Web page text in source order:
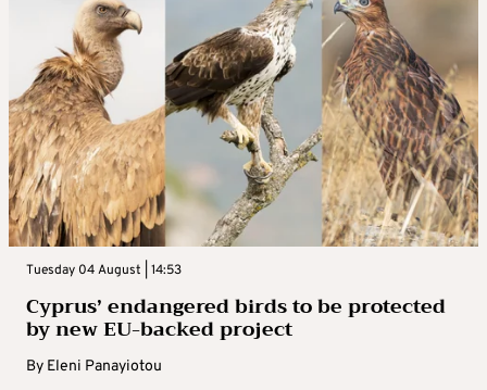
Tuesday 04 August | 14:53
Cyprus’ endangered birds to be protected
by new EU-backed project
By Eleni Panayiotou